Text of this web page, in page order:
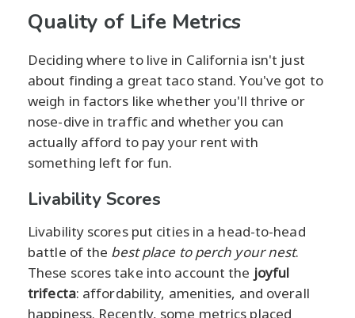
Quality of Life Metrics
Deciding where to live in California isn't just
about finding a great taco stand. You've got to
weigh in factors like whether you'll thrive or
nose-dive in traffic and whether you can
actually afford to pay your rent with
something left for fun.
Livability Scores
Livability scores put cities in a head-to-head
battle of the best place to perch your nest.
These scores take into account the joyful
trifecta: affordability, amenities, and overall
happiness. Recently, some metrics placed